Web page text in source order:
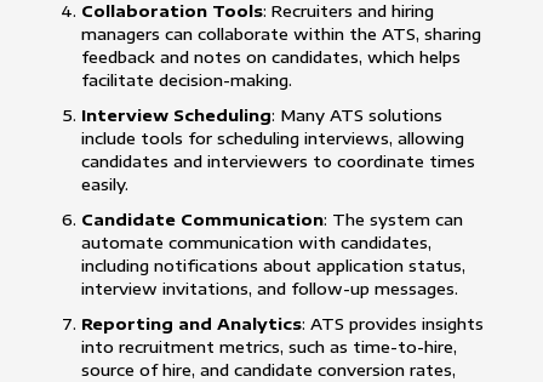
Collaboration Tools: Recruiters and hiring
managers can collaborate within the ATS, sharing
feedback and notes on candidates, which helps
facilitate decision-making.
Interview Scheduling: Many ATS solutions
include tools for scheduling interviews, allowing
candidates and interviewers to coordinate times
easily.
Candidate Communication: The system can
automate communication with candidates,
including notifications about application status,
interview invitations, and follow-up messages.
Reporting and Analytics: ATS provides insights
into recruitment metrics, such as time-to-hire,
source of hire, and candidate conversion rates,